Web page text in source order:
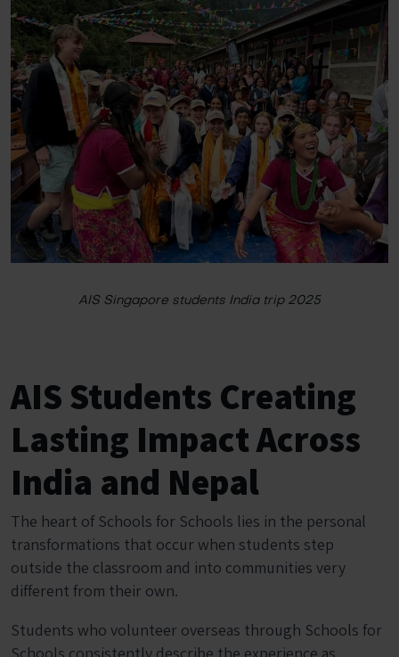
AIS Singapore students India trip 2025
AIS Students Creating
Lasting Impact Across
India and Nepal
The heart of Schools for Schools lies in the personal
transformations that occur when students step
outside the classroom and into communities very
different from their own.
Students who volunteer overseas through Schools for
Schools consistently describe the experience as